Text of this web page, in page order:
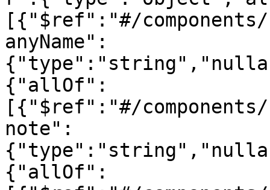
[{"$ref":"#/
anyName":
{"allOf":
[{"$ref":"#/
note":
{"allOf":